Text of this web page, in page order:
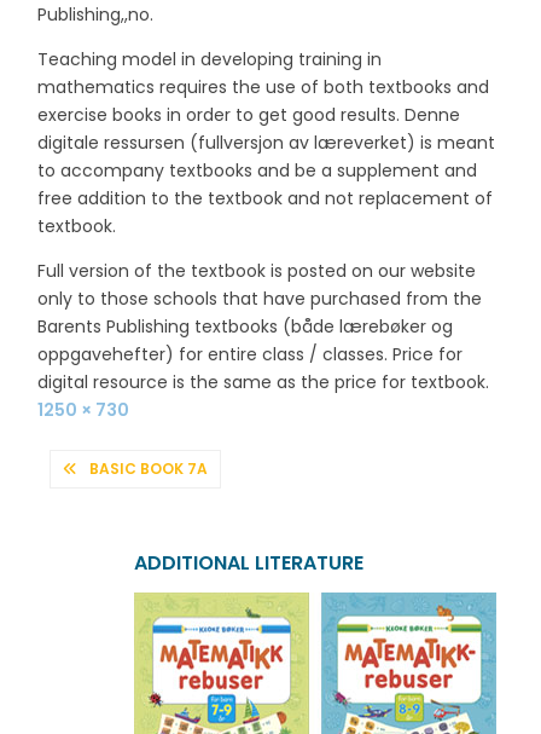
Publishing,,no.
Teaching model in developing training in
mathematics requires the use of both textbooks and
exercise books in order to get good results. Denne
digitale ressursen (fullversjon av læreverket) is meant
to accompany textbooks and be a supplement and
free addition to the textbook and not replacement of
textbook.
Full version of the textbook is posted on our website
only to those schools that have purchased from the
Barents Publishing textbooks (både lærebøker og
oppgavehefter) for entire class / classes. Price for
digital resource is the same as the price for textbook.
Full
1250 × 730
POSTBASIC BOOK 7A
ADDITIONAL LITERATURE